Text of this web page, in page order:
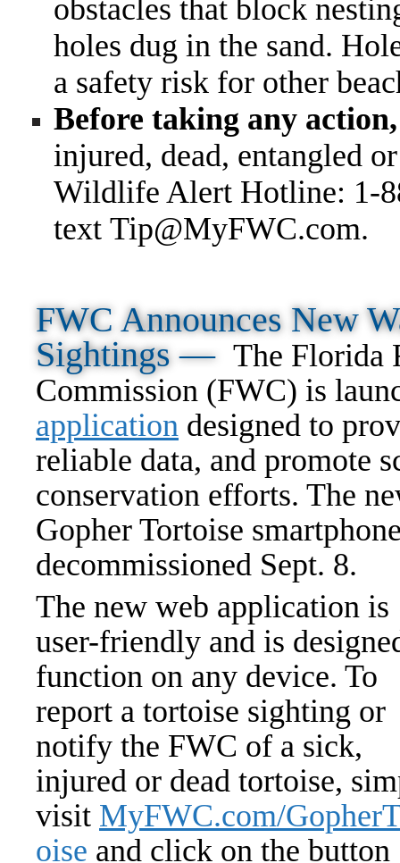
obstacles that block
holes dug in the sand.
a safety risk for other
Before taking any
injured, dead, entangled
Wildlife Alert Hotline: 1-
text Tip@MyFWC.com.
FWC Announces New
Sightings — The Florida
Commission (FWC) is
application designed to
reliable data, and promote
conservation efforts. The
Gopher Tortoise
decommissioned Sept. 8.
The new web application is
user-friendly and is
function on any device. To
report a tortoise sighting or
notify the FWC of a sick,
injured or dead tortoise,
visit MyFWC.com/
oise and click on the button